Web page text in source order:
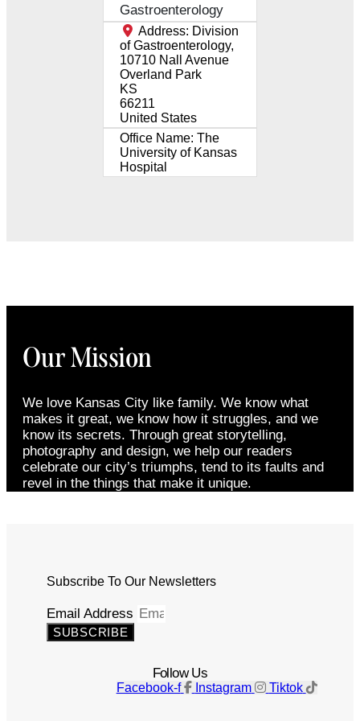
Gastroenterology
Address: Division
of Gastroenterology,
10710 Nall Avenue
Overland Park
KS
66211
United States
Office Name: The
University of Kansas
Hospital
Our Mission
We love Kansas City like family. We know what
makes it great, we know how it struggles, and we
know its secrets. Through great storytelling,
photography and design, we help our readers
celebrate our city’s triumphs, tend to its faults and
revel in the things that make it unique.
Subscribe To Our Newsletters
Email Address
SUBSCRIBE
Follow Us
Facebook-f Instagram Tiktok